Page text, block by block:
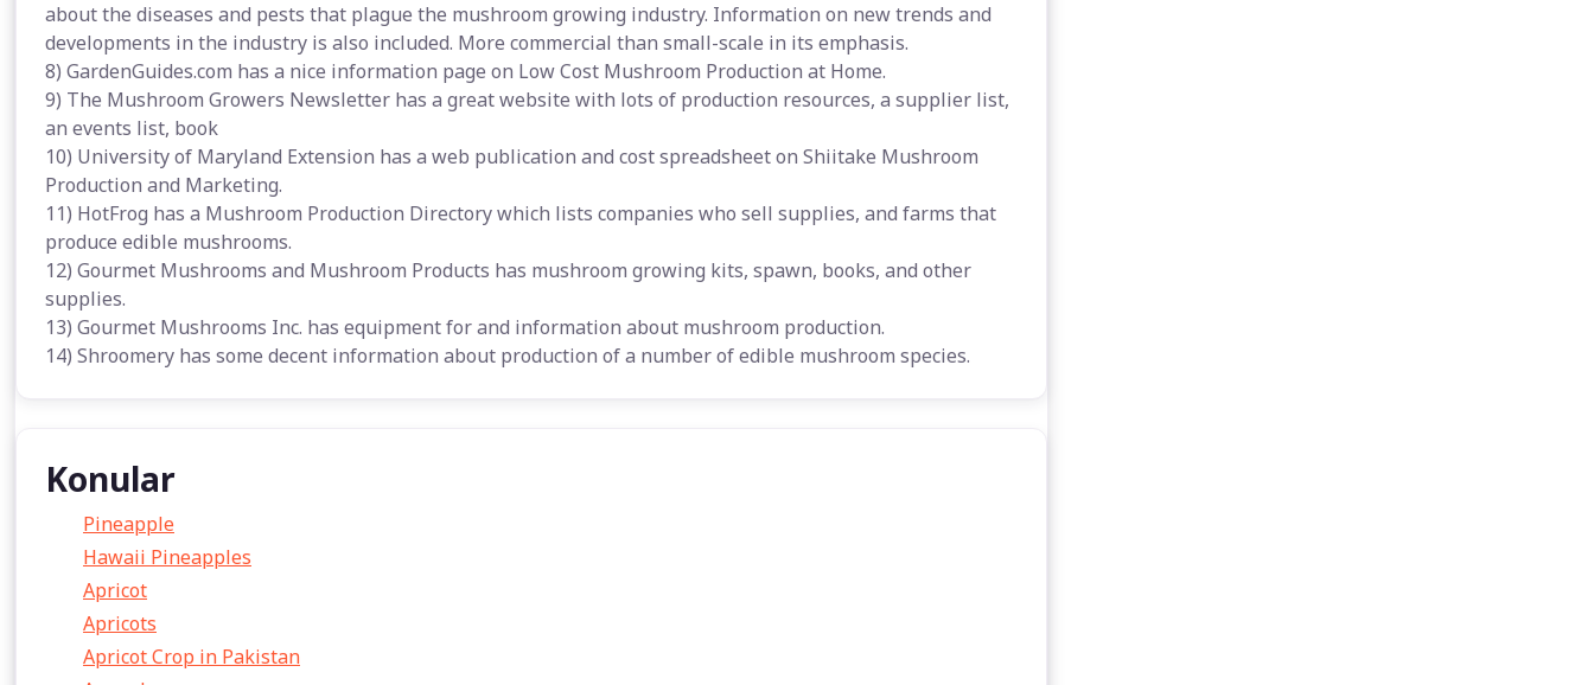
about the diseases and pests that plague the mushroom growing industry. Information on new trends and
developments in the industry is also included. More commercial than small-scale in its emphasis.
8) GardenGuides.com has a nice information page on Low Cost Mushroom Production at Home.
9) The Mushroom Growers Newsletter has a great website with lots of production resources, a supplier list,
an events list, book
10) University of Maryland Extension has a web publication and cost spreadsheet on Shiitake Mushroom
Production and Marketing.
11) HotFrog has a Mushroom Production Directory which lists companies who sell supplies, and farms that
produce edible mushrooms.
12) Gourmet Mushrooms and Mushroom Products has mushroom growing kits, spawn, books, and other
supplies.
13) Gourmet Mushrooms Inc. has equipment for and information about mushroom production.
14) Shroomery has some decent information about production of a number of edible mushroom species.
Konular
Pineapple
Hawaii Pineapples
Apricot
Apricots
Apricot Crop in Pakistan